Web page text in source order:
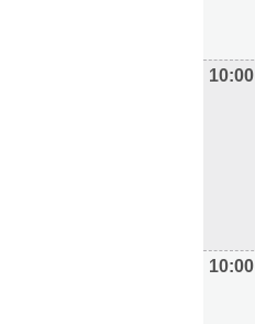
10:00
10:00